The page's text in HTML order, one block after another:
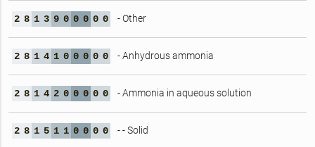
2 8 1 3 9 0 0 0 0 0 - Other
2 8 1 4 1 0 0 0 0 0 - Anhydrous ammonia
2 8 1 4 2 0 0 0 0 0 - Ammonia in aqueous solution
2 8 1 5 1 1 0 0 0 0 - - Solid